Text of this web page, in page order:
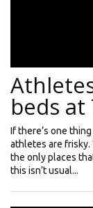
beds at
If there’s one
athletes are frisky.
the only places
this isn’t usual...